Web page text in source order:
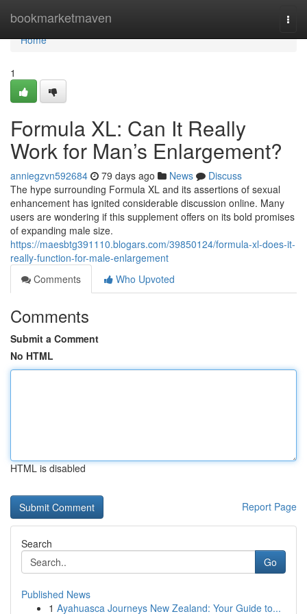
bookmarketmaven
Home
Home
1
Formula XL: Can It Really
Work for Man’s Enlargement?
anniegzvn592684 79 days ago News
Discuss
The hype surrounding Formula XL and its assertions of sexual
enhancement has ignited considerable discussion online. Many
users are wondering if this supplement offers on its bold promises
of expanding male size.
https://maesbtg391110.blogars.com/39850124/formula-xl-does-it-
really-function-for-male-enlargement
Comments
Who Upvoted
Comments
Submit a Comment
No HTML
HTML is disabled
Report Page
Search
Go
Published News
1 Ayahuasca Journeys New Zealand: Your Guide to...